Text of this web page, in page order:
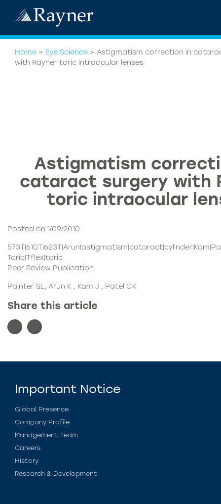
Home > Eye Science > Astigmatism correction in
with Rayner toric intraocular lenses
Astigmatism
cataract surgery with
toric intraocular
Posted on 1/09/2010
Toric|Tflex|toric
Peer Review Publication
Painter SL, Arun K , Kam J , Patel CK
Share this article
Important Notice
Global Presence
Company Profile
Management Team
Careers
History
Research & Development